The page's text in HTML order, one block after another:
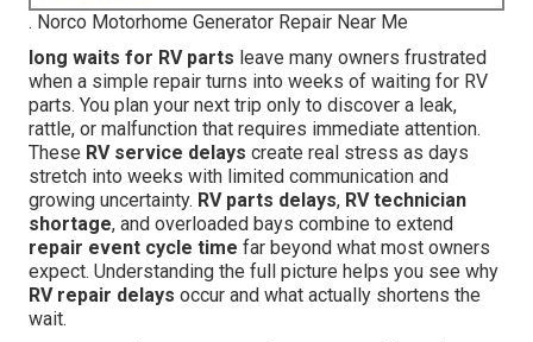
. Norco Motorhome Generator Repair Near Me
long waits for RV parts leave many owners frustrated
when a simple repair turns into weeks of waiting for RV
parts. You plan your next trip only to discover a leak,
rattle, or malfunction that requires immediate attention.
These RV service delays create real stress as days
stretch into weeks with limited communication and
growing uncertainty. RV parts delays, RV technician
shortage, and overloaded bays combine to extend
repair event cycle time far beyond what most owners
expect. Understanding the full picture helps you see why
RV repair delays occur and what actually shortens the
wait.